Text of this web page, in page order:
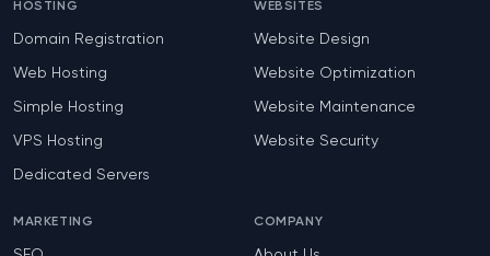
HOSTING
Domain Registration
Web Hosting
Simple Hosting
VPS Hosting
Dedicated Servers
WEBSITES
Website Design
Website Optimization
Website Maintenance
Website Security
MARKETING COMPANY